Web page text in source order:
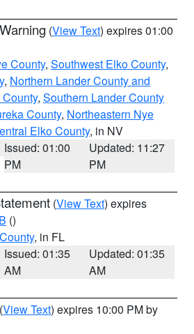
(View Text) expires 01:00
County, Southwest Elko County,
, Northern Lander County and
, Southern Lander County
County, Northeastern Nye
Elko County, in NV
Issued: 01:00
PM
Updated: 11:27
PM
(View Text) expires
()
, in FL
Issued: 01:35
AM
Updated: 01:35
AM
(View Text) expires 10:00 PM by